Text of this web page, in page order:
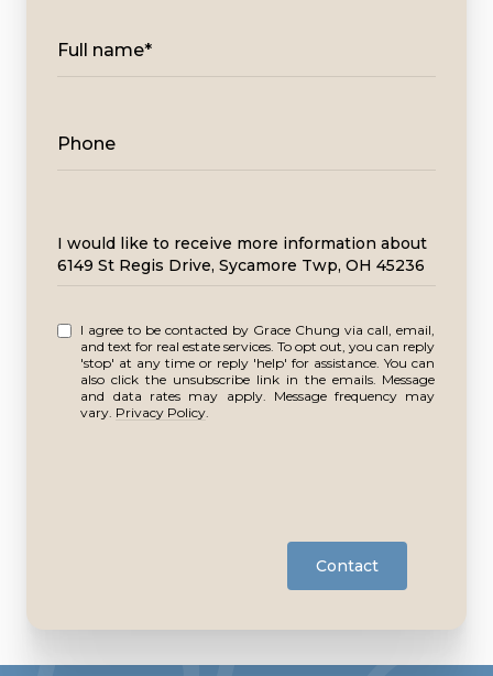
Full name*
Phone
Message
I would like to receive more information about
6149 St Regis Drive, Sycamore Twp, OH 45236
I agree to be contacted by Grace Chung via call, email,
and text for real estate services. To opt out, you can reply
'stop' at any time or reply 'help' for assistance. You can
also click the unsubscribe link in the emails. Message
and data rates may apply. Message frequency may
vary. Privacy Policy.
Contact